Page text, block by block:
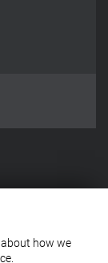
about how we